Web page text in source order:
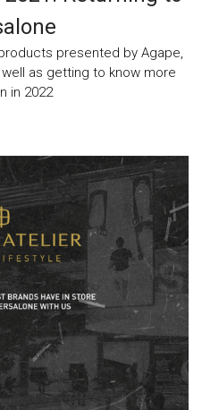
presented by Agape,
well as getting to know more
in 2022